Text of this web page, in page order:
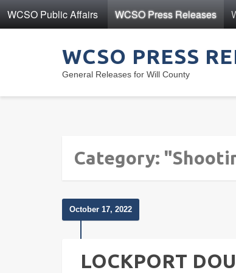
WCSO Public Affairs WCSO Press Releases
WCSO PRESS
General Releases for Will County
Category:
October 17, 2022
LOCKPORT